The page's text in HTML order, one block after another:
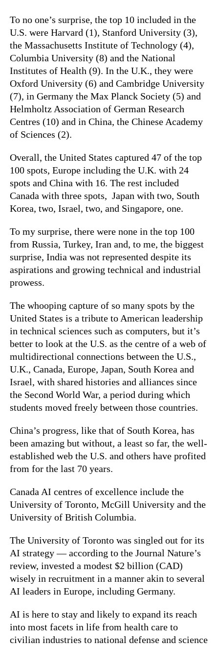
To no one’s surprise, the top 10 included in the
U.S. were Harvard (1), Stanford University (3),
the Massachusetts Institute of Technology (4),
Columbia University (8) and the National
Institutes of Health (9). In the U.K., they were
Oxford University (6) and Cambridge University
(7), in Germany the Max Planck Society (5) and
Helmholtz Association of German Research
Centres (10) and in China, the Chinese Academy
of Sciences (2).
Overall, the United States captured 47 of the top
100 spots, Europe including the U.K. with 24
spots and China with 16. The rest included
Canada with three spots, Japan with two, South
Korea, two, Israel, two, and Singapore, one.
To my surprise, there were none in the top 100
from Russia, Turkey, Iran and, to me, the biggest
surprise, India was not represented despite its
aspirations and growing technical and industrial
prowess.
The whooping capture of so many spots by the
United States is a tribute to American leadership
in technical sciences such as computers, but it’s
better to look at the U.S. as the centre of a web of
multidirectional connections between the U.S.,
U.K., Canada, Europe, Japan, South Korea and
Israel, with shared histories and alliances since
the Second World War, a period during which
students moved freely between those countries.
China’s progress, like that of South Korea, has
been amazing but without, a least so far, the well-
established web the U.S. and others have profited
from for the last 70 years.
Canada AI centres of excellence include the
University of Toronto, McGill University and the
University of British Columbia.
The University of Toronto was singled out for its
AI strategy — according to the Journal Nature’s
review, invested a modest $2 billion (CAD)
wisely in recruitment in a manner akin to several
AI leaders in Europe, including Germany.
AI is here to stay and likely to expand its reach
into most facets in life from health care to
civilian industries to national defense and science